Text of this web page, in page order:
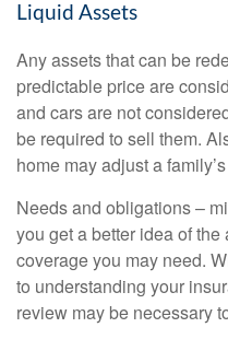
Liquid Assets
Any assets that can be
predictable price are
and cars are not
be required to sell them.
home may adjust a
Needs and obligations –
you get a better idea of
coverage you may need.
to understanding your
review may be necessary